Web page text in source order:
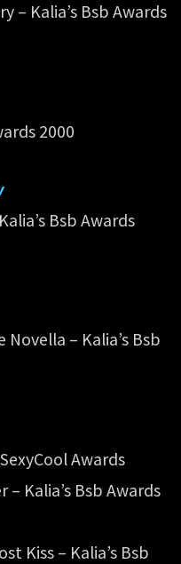
– Kalia’s Bsb Awards
2000
Bsb Awards
– Kalia’s Bsb
Awards
Kalia’s Bsb Awards
Kiss – Kalia’s Bsb